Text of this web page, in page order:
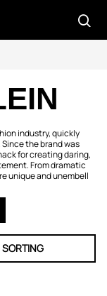
industry, quickly
the brand was
for creating daring,
From dramatic
unique and unembell
SORTING